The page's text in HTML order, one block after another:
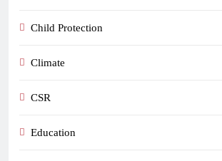
Child Protection
Climate
CSR
Education